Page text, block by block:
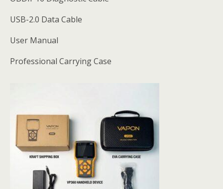
USB-2.0 Data Cable
User Manual
Professional Carrying Case